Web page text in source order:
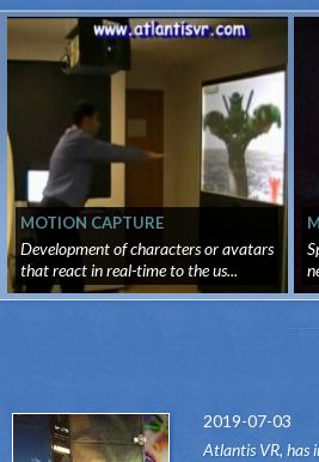
MOTION CAPTURE
Development of characters or avatars
that react in real-time to the us...
2019-07-03
Atlantis VR, has